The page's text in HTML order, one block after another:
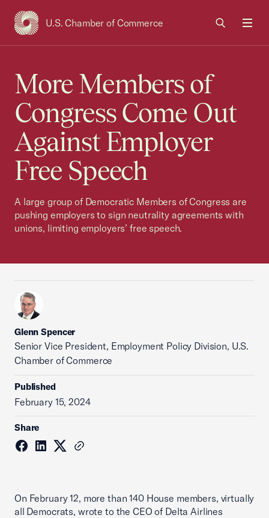
U.S. Chamber of Commerce
USCC Homepage
More Members of
Congress Come Out
Against Employer
Free Speech
A large group of Democratic Members of Congress are
pushing employers to sign neutrality agreements with
unions, limiting employers’ free speech.
Glenn Spencer
Senior Vice President, Employment Policy Division, U.S.
Chamber of Commerce
Published
February 15, 2024
Share
On February 12, more than 140 House members, virtually
all Democrats, wrote to the CEO of Delta Airlines